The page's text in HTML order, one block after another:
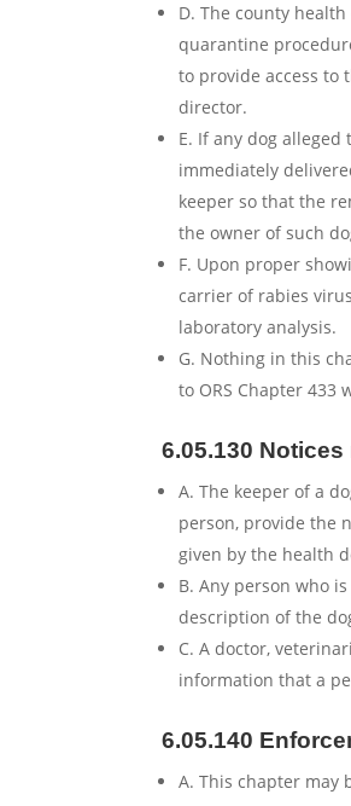
D. The county
quarantine
to provide access to
director.
E. If any dog
immediately
keeper so that the
the owner of such
F. Upon proper
carrier of rabies
laboratory analysis.
G. Nothing in this
to ORS Chapter 433
6.05.130
A. The keeper of a
person, provide the
given by the health
B. Any person who
description of the
C. A doctor,
information that a
6.05.140
A. This chapter may